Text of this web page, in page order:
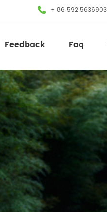
+ 86 592 5636903
Feedback Faq